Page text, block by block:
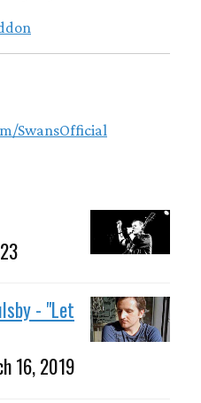
SwansOfficial
- "Let
16, 2019